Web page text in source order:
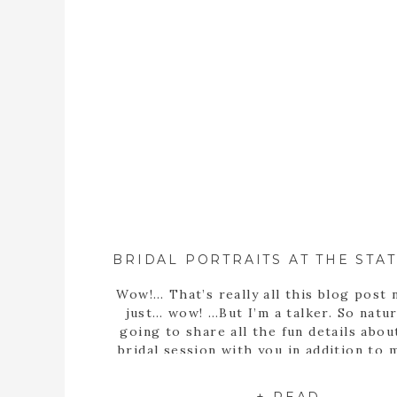
Wow!… That’s really all this blog post
just… wow! …But I’m a talker. So
going to share all the fun details about
bridal session with you in addition to